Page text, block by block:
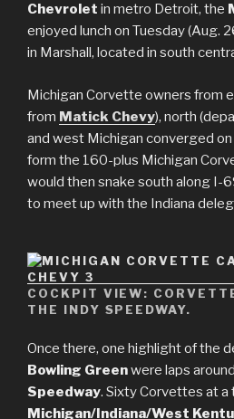
Chevrolet in metro Detroit, the
enjoyed lunch on Tuesday (Aug.
in Marshall, located in south
Michigan Corvette owners from
from Matick Chevy), north
and west Michigan converged
form the 160-plus Michigan
would then snake south along I-
to meet up with the Indiana
COCKPIT VIEW:
THE INDY SPEEDWAY.
Once there, one highlight of the
Bowling Greenwere laps
Speedway. Sixty Corvettes at a
Michigan/Indiana/West